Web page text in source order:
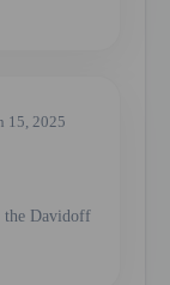
15, 2025
the Davidoff